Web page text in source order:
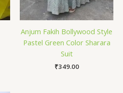
Anjum Fakih Bollywood Style
Pastel Green Color Sharara
Suit
₹349.00